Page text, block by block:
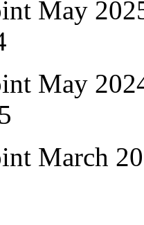
May
May
March